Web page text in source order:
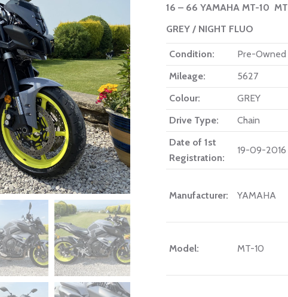
16 – 66 YAMAHA MT-10
GREY / NIGHT FLUO
Condition: Pre-Owned
Mileage:
5627
Colour:
GREY
Drive Type:
Chain
Date of 1st
Registration:
19-09-2016
Manufacturer: YAMAHA
Model: MT-10